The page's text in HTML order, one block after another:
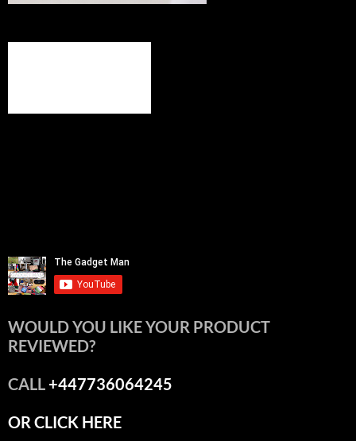
WOULD YOU LIKE YOUR PRODUCT
REVIEWED?
CALL+447736064245
OR CLICK HERE